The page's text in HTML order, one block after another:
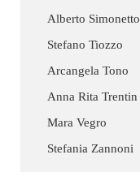
Alberto Simonetto
Stefano Tiozzo
Arcangela Tono
Anna Rita Trentin
Mara Vegro
Stefania Zannoni